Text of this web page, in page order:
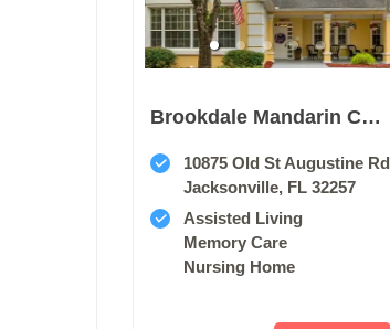
Brookdale Mandarin Central
10875 Old St Augustine Rd
Jacksonville, FL 32257
Assisted Living
Memory Care
Nursing Home